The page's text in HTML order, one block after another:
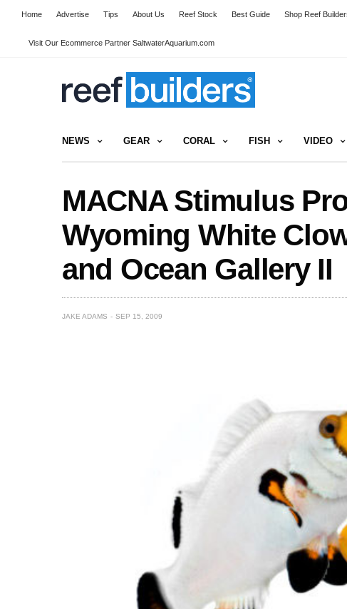
Home Advertise Tips About Us Reef Stock Best Guide Shop Reef
Visit Our Ecommerce Partner SaltwaterAquarium.com
NEWS GEAR CORAL FISH VIDEO
MACNA Stimulus
Wyoming White
and Ocean Gallery II
JAKE ADAMS SEP 15, 2009